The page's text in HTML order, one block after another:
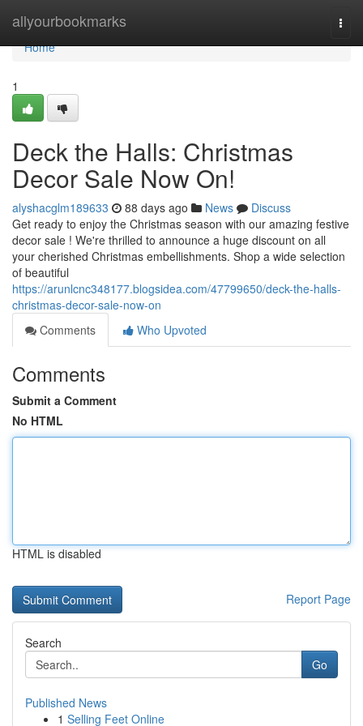
allyourbookmarks
Home
Home
1
Deck the Halls: Christmas
Decor Sale Now On!
alyshacglm189633 88 days ago News
Discuss
Get ready to enjoy the Christmas season with our amazing festive
decor sale ! We're thrilled to announce a huge discount on all
your cherished Christmas embellishments. Shop a wide selection
of beautiful
https://arunlcnc348177.blogsidea.com/47799650/deck-the-halls-
christmas-decor-sale-now-on
Comments
Who Upvoted
Comments
Submit a Comment
No HTML
HTML is disabled
Report Page
Search
Go
Published News
1 Selling Feet Online